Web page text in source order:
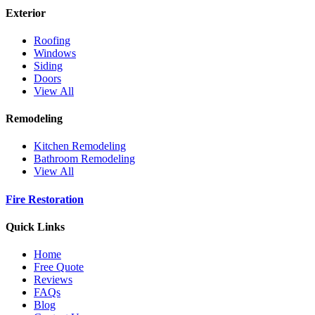
Exterior
Roofing
Windows
Siding
Doors
View All
Remodeling
Kitchen Remodeling
Bathroom Remodeling
View All
Fire Restoration
Quick Links
Home
Free Quote
Reviews
FAQs
Blog